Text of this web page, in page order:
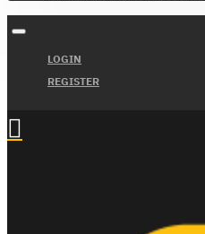
LOGIN
REGISTER